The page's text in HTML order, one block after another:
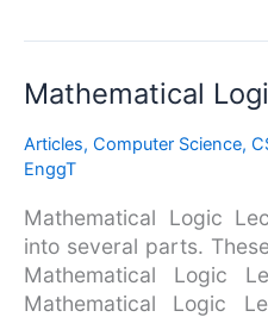
Mathematical
Articles, Computer Science,
EnggT
Mathematical Logic
into several parts.
Mathematical Logic
Mathematical Logic
Mathematical
Lecture
Notes